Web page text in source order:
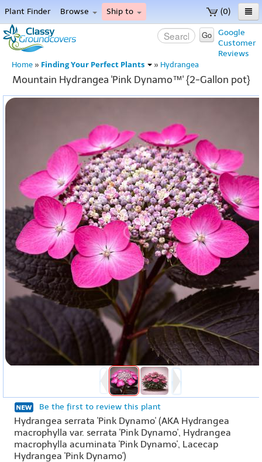
(0)
Plant Finder Browse Ship to
Home
Menu
Google
Customer
Reviews
Go
Home » Finding Your Perfect Plants » Hydrangea
Mountain Hydrangea 'Pink Dynamo™' {2-Gallon pot}
Be the first to review this plant
Hydrangea serrata 'Pink Dynamo' (AKA Hydrangea
macrophylla var. serrata 'Pink Dynamo', Hydrangea
macrophylla acuminata 'Pink Dynamo', Lacecap
Hydrangea 'Pink Dynamo')